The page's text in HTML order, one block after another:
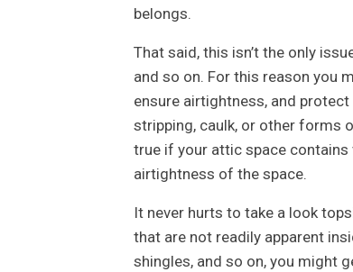
belongs.
That said, this isn’t the only
and so on. For this reason you
ensure airtightness, and
stripping, caulk, or other forms
true if your attic space
airtightness of the space.
It never hurts to take a look
that are not readily apparent
shingles, and so on, you might